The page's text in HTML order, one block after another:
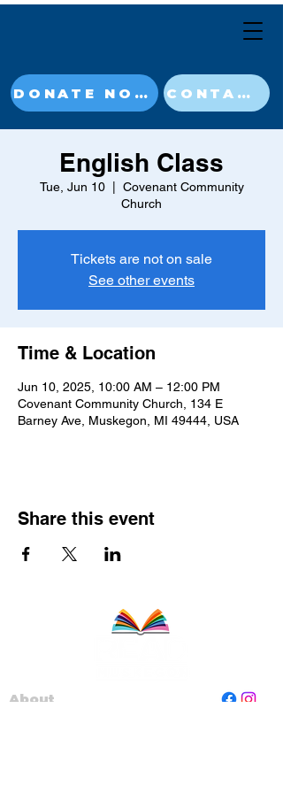
DONATE NOW CONTACT
English Class
Tue, Jun 10
  |
Covenant Community
Church
Tickets are not on sale
See other events
Time & Location
Jun 10, 2025, 10:00 AM – 12:00 PM
Covenant Community Church, 134 E
Barney Ave, Muskegon, MI 49444, USA
Share this event
About